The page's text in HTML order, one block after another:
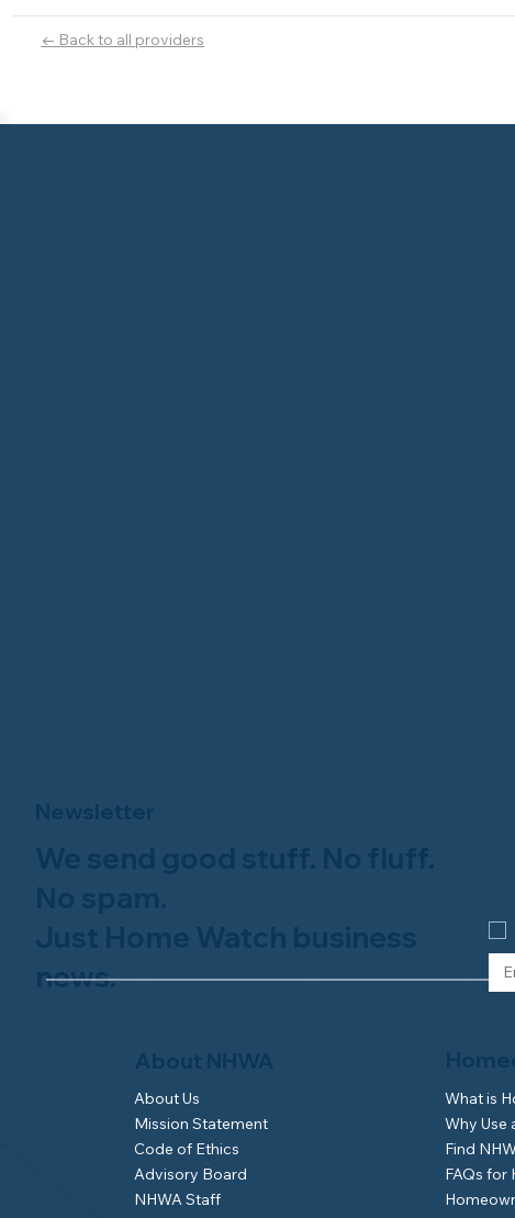
← Back to all providers
About Us
Mission Statement
Code of Ethics
Advisory Board
NHWA Staff
What is
Why Use
Find
FAQs for
news.